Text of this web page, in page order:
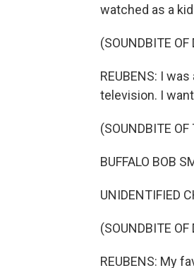
watched as a
(SOUNDBITE OF
REUBENS: I
television. I
(SOUNDBITE OF
BUFFALO BOB
UNIDENTIFIED
(SOUNDBITE OF
REUBENS: My